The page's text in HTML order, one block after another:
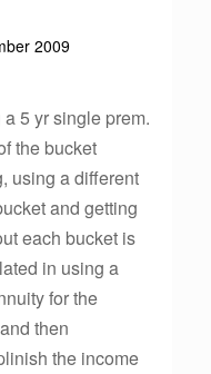
2009
5 yr single prem.
the bucket
using a different
and getting
each bucket is
in using a
for the
then
the income